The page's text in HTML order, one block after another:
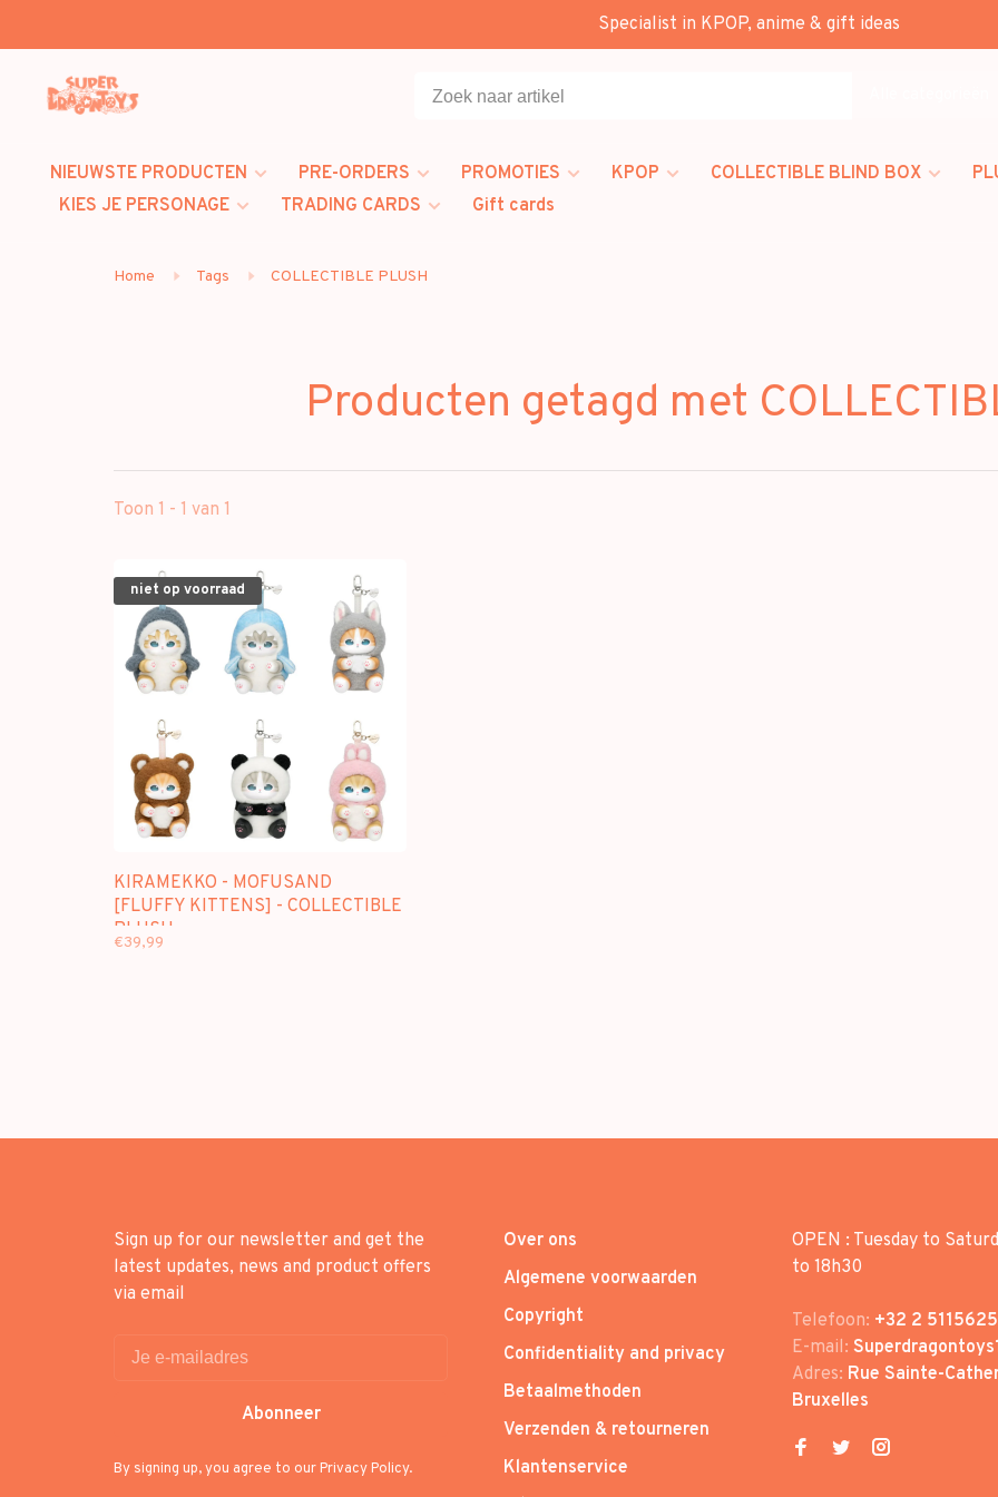
Specialist in KPOP, anime & gift ideas
NIEUWSTE PRODUCTEN PRE-ORDERS PROMOTIES KPOP COLLECTIBLE BLIND BOX
KIES JE PERSONAGE
TRADING CARDS Gift cards
Home Tags COLLECTIBLE PLUSH
Producten getagd met
Toon 1 - 1 van 1
niet op voorraad
KIRAMEKKO - MOFUSAND
[FLUFFY KITTENS] - COLLECTIBLE
PLUSH
€39,99
Sign up for our newsletter and get the
latest updates, news and product offers
via email
Abonneer
By signing up, you agree to our Privacy Policy.
Over ons
Algemene voorwaarden
Copyright
Confidentiality and privacy
Betaalmethoden
Verzenden & retourneren
Klantenservice
OPEN : Tuesday to
to 18h30
Telefoon: +32 2 5115625
E-mail:
Adres: Rue Sainte-
Bruxelles